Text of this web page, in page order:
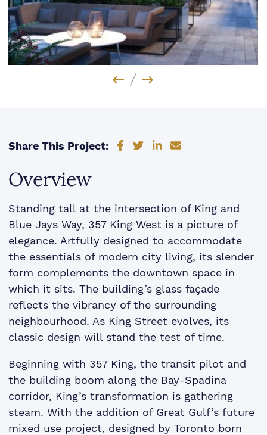
Previous Image
Next Image
Share This Project: Share on Facebook
Share on Twitter
Share on LinkedIn
Share via email
Overview
Standing tall at the intersection of King and
Blue Jays Way, 357 King West is a picture of
elegance. Artfully designed to accommodate
the essentials of modern city living, its slender
form complements the downtown space in
which it sits. The building’s glass façade
reﬂects the vibrancy of the surrounding
neighbourhood. As King Street evolves, its
classic design will stand the test of time.
Beginning with 357 King, the transit pilot and
the building boom along the Bay-Spadina
corridor, King’s transformation is gathering
steam. With the addition of Great Gulf’s future
mixed use project, designed by Toronto born